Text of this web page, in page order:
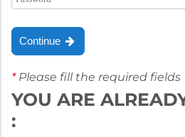
Continue
*Please fill the required fields
YOU ARE
: